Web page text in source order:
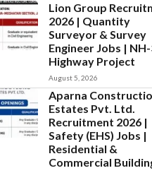
Lion Group
2026 | Quantity
Surveyor & Survey
Engineer Jobs |
Highway Project
August 5, 2026
Aparna
Estates Pvt. Ltd.
Recruitment 2026 |
Safety (EHS) Jobs |
Residential &
Commercial